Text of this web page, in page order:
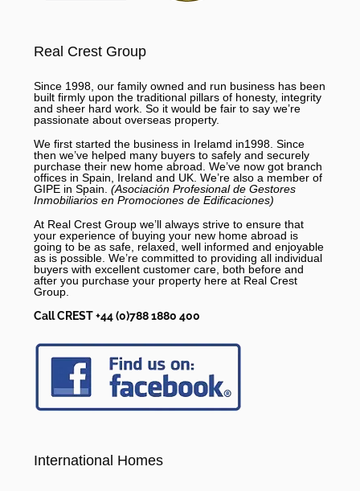
Real Crest Group
Since 1998, our family owned and run business has been
built firmly upon the traditional pillars of honesty, integrity
and sheer hard work. So it would be fair to say we’re
passionate about overseas property.
We first started the business in Irelamd in1998. Since
then we’ve helped many buyers to safely and securely
purchase their new home abroad. We’ve now got branch
offices in Spain, Ireland and UK. We’re also a member of
GIPE in Spain. (Asociación Profesional de Gestores
Inmobiliarios en Promociones de Edificaciones)
At Real Crest Group we’ll always strive to ensure that
your experience of buying your new home abroad is
going to be as safe, relaxed, well informed and enjoyable
as is possible. We’re committed to providing all individual
buyers with excellent customer care, both before and
after you purchase your property here at Real Crest
Group.
Call CREST +44 (0)788 1880 400
International Homes